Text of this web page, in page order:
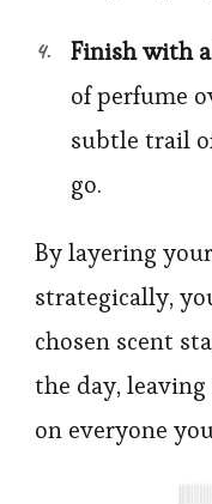
Finish with
of perfume
subtle trail
go.
By layering
strategically,
chosen scent
the day,
on everyone